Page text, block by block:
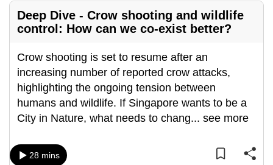
Deep Dive - Crow shooting and wildlife
control: How can we co-exist better?
Crow shooting is set to resume after an
increasing number of reported crow attacks,
highlighting the ongoing tension between
humans and wildlife. If Singapore wants to be a
City in Nature, what needs to chang... see more
28 mins